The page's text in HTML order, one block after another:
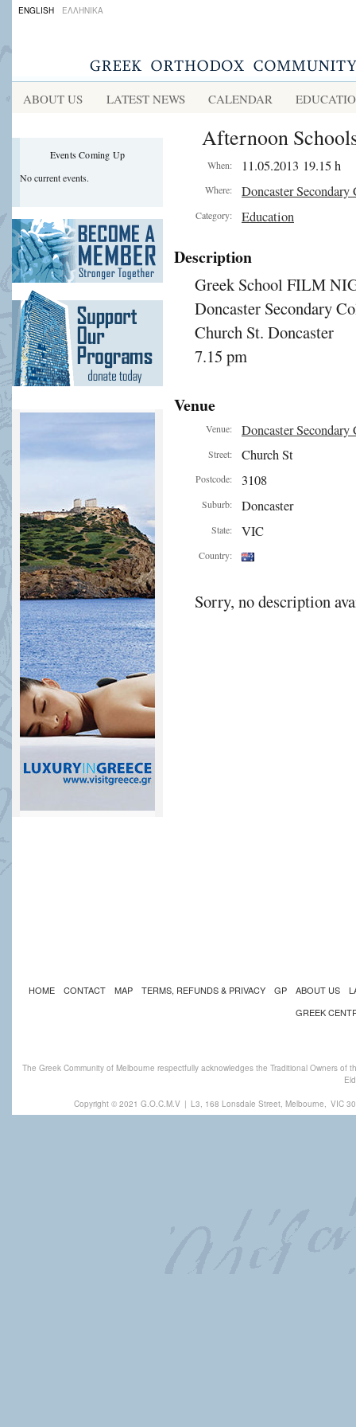
ENGLISH ΕΛΛΗΝΙΚΑ
ABOUT US LATEST NEWS CALENDAR
Events Coming Up
No current events.
Afternoon
When: 11.05.2013 19.15 h
Where: Doncaster Secondary
Category: Education
Description
Greek School FILM
Doncaster Secondary
Church St. Doncaster
7.15 pm
Venue
Venue: Doncaster Secondary
Street: Church St
Postcode: 3108
Suburb: Doncaster
State: VIC
Country:
Sorry, no description
HOME CONTACT MAP TERMS, REFUNDS & PRIVACY GP ABOUT US
GREEK
The Greek Community of Melbourne respectfully acknowledges the Traditional Owners
Copyright © 2021 G.O.C.M.V | L3, 168 Lonsdale Street, Melbourne, VIC